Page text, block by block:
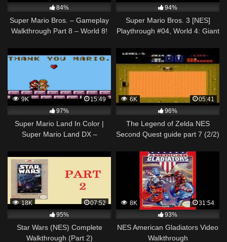
84%
Super Mario Bros. – Gameplay
Walkthrough Part 8 – World 8!
94%
Super Mario Bros. 3 [NES]
Playthrough #04, World 4: Giant
9K
15:49
97%
Super Mario Land In Color |
Super Mario Land DX –
6K
05:41
96%
The Legend of Zelda NES
Second Quest guide part 7 (2/2)
18K
07:52
95%
Star Wars (NES) Complete
Walkthrough (Part 2)
8K
31:54
93%
NES American Gladiators Video
Walkthrough